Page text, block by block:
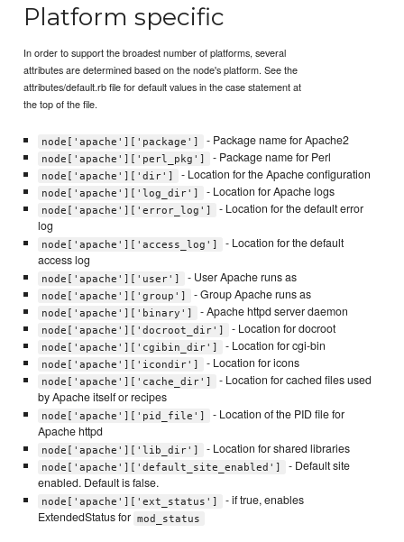
Platform specific
In order to support the broadest number of platforms, several
attributes are determined based on the node's platform. See the
attributes/default.rb file for default values in the case statement at
the top of the file.
node['apache']['package'] - Package name for Apache2
node['apache']['perl_pkg'] - Package name for Perl
node['apache']['dir'] - Location for the Apache configuration
node['apache']['log_dir'] - Location for Apache logs
node['apache']['error_log']
- Location for the default error
log
node['apache']['access_log']
- Location for the default
access log
node['apache']['user'] - User Apache runs as
node['apache']['group'] - Group Apache runs as
node['apache']['binary'] - Apache httpd server daemon
node['apache']['docroot_dir'] - Location for docroot
node['apache']['cgibin_dir'] - Location for cgi-bin
node['apache']['icondir'] - Location for icons
node['apache']['cache_dir']
- Location for cached files used
by Apache itself or recipes
node['apache']['pid_file']
- Location of the PID file for
Apache httpd
node['apache']['lib_dir'] - Location for shared libraries
node['apache']['default_site_enabled']
- Default site
enabled. Default is false.
node['apache']['ext_status']
- if true, enables
ExtendedStatus for mod_status